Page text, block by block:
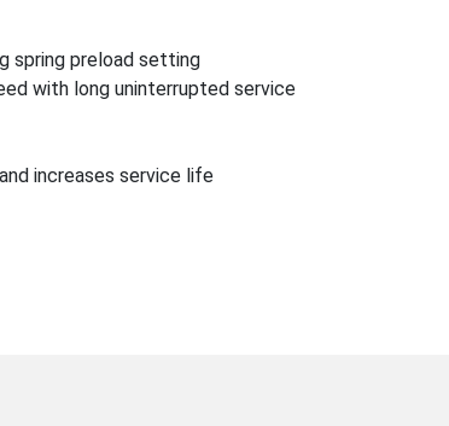
spring preload setting
with long uninterrupted service
increases service life